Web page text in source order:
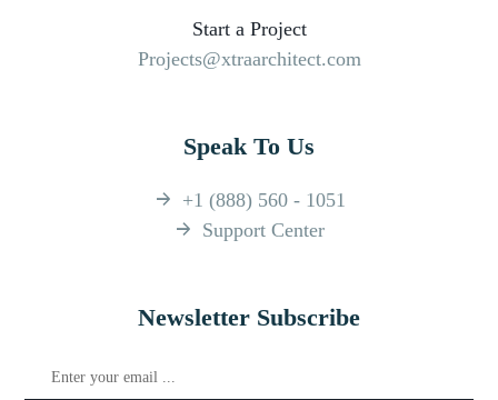
Start a Project
Projects@xtraarchitect.com
Speak To Us
+1 (888) 560 - 1051
Support Center
Newsletter Subscribe